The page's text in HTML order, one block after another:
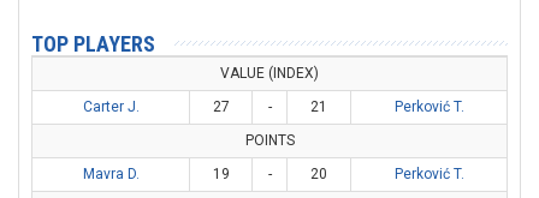
TOP PLAYERS
VALUE (INDEX)
Carter J.
27 - 21
Perković T.
POINTS
Mavra D.
19 - 20
Perković T.